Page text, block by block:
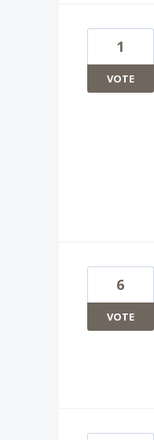
1
VOTE
6
VOTE